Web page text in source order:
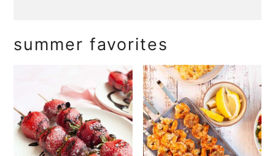
summer favorites